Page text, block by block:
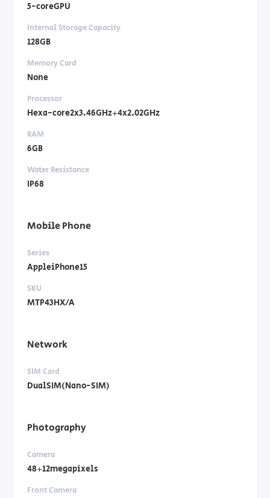
5-coreGPU
Internal Storage Capacity
128GB
Memory Card
None
Processor
Hexa-core2x3.46GHz+4x2.02GHz
RAM
6GB
Water Resistance
IP68
Mobile Phone
Series
AppleiPhone15
SKU
MTP43HX/A
Network
SIM Card
DualSIM(Nano-SIM)
Photography
Camera
48+12megapixels
Front Camera